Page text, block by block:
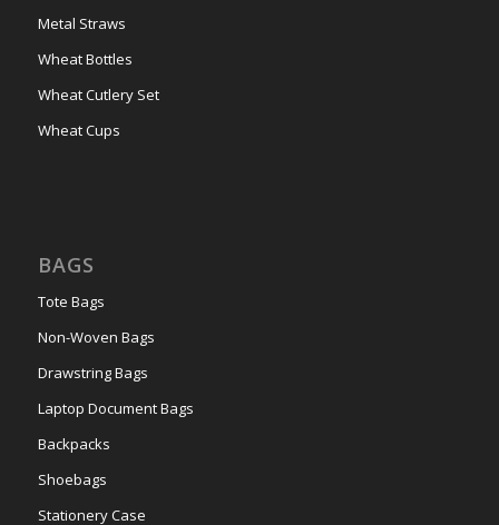
Metal Straws
Wheat Bottles
Wheat Cutlery Set
Wheat Cups
BAGS
Tote Bags
Non-Woven Bags
Drawstring Bags
Laptop Document Bags
Backpacks
Shoebags
Stationery Case